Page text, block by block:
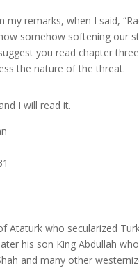
my remarks, when I said,
somehow softening our
you read chapter
the nature of the threat.
I will read it.
Ataturk who secularized
his son King Abdullah
and many other